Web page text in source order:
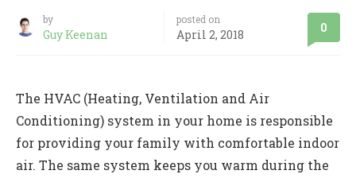
by
Guy Keenan
posted on
April 2, 2018 0
The HVAC (Heating, Ventilation and Air
Conditioning) system in your home is responsible
for providing your family with comfortable indoor
air. The same system keeps you warm during the